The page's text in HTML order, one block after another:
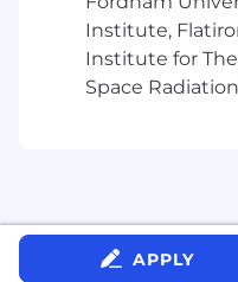
compensation. In
total rewards
bonus, equity
benefits program
actual
rate for each
Institute,
Institute for
Space
APPLY